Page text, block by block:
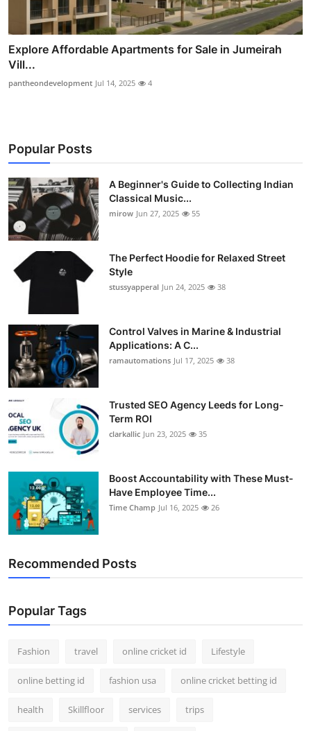
Explore Affordable Apartments for Sale in Jumeirah
Vill...
pantheondevelopment Jul 14, 2025 4
Popular Posts
A Beginner's Guide to Collecting Indian
Classical Music...
mirow Jun 27, 2025 55
The Perfect Hoodie for Relaxed Street
Style
stussyapperal Jun 24, 2025 38
Control Valves in Marine & Industrial
Applications: A C...
ramautomations Jul 17, 2025 38
Trusted SEO Agency Leeds for Long-
Term ROI
clarkallic Jun 23, 2025 35
Boost Accountability with These Must-
Have Employee Time...
Time Champ Jul 16, 2025 26
Recommended Posts
Popular Tags
Fashion travel online cricket id Lifestyle
online betting id fashion usa online cricket betting id
health Skillfloor services trips